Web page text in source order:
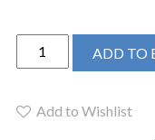
AQUADESIGN
-
KITCHEN
ADD TO
Add to Wishlist